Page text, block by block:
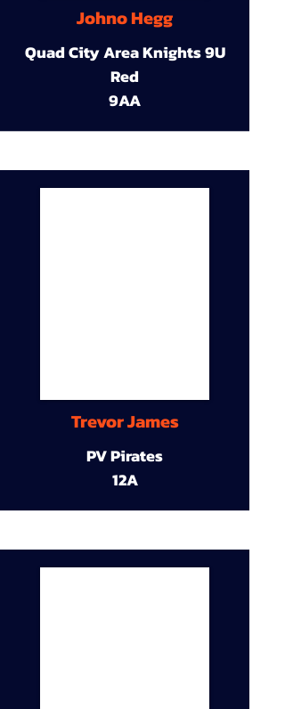
Johno Hegg
Quad City Area Knights 9U
Red
9AA
Trevor James
PV Pirates
12A